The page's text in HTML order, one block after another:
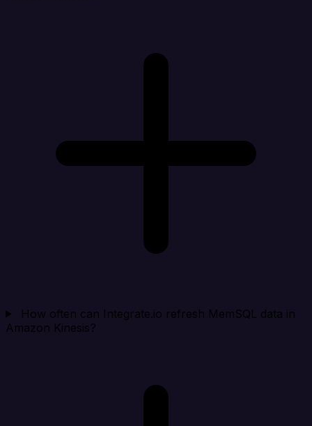
How often can Integrate.io refresh MemSQL data in
Amazon Kinesis?